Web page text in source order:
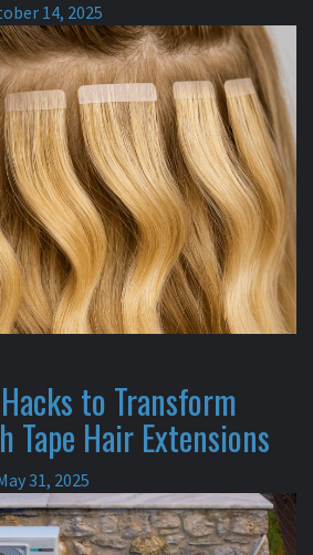
14, 2025
to Transform
Tape Hair Extensions
31, 2025